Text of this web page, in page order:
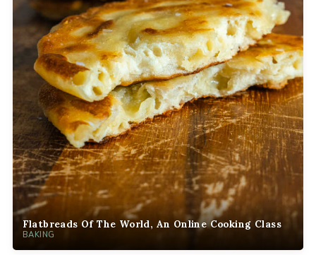
Flatbreads Of The World, An Online Cooking Class
BAKING